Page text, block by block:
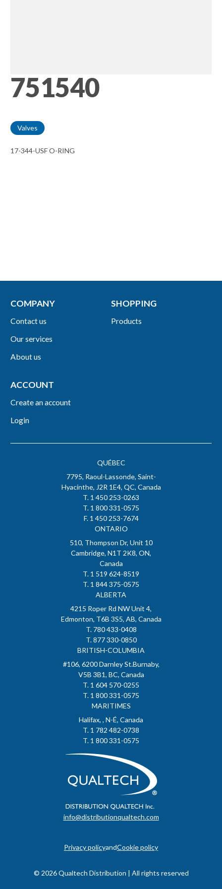
751540
Valves
17-344-USF O-RING
info@distributionqualtech.com
QUÉBEC
7795, Raoul-Lassonde, Saint-
Hyacinthe, J2R 1E4, QC, Canada
T. 1 450 253-0263
T. 1 800 331-0575
F. 1 450 253-7674
ONTARIO
510, Thompson Dr, Unit 10
Cambridge, N1T 2K8, ON,
Canada
T. 1 519 624-8519
T. 1 844 375-0575
ALBERTA
4215 Roper Rd NW Unit 4,
Edmonton, T6B 3S5, AB, Canada
T. 780 433-0408
T. 877 330-0850
BRITISH-COLUMBIA
#106, 6200 Darnley St.Burnaby,
V5B 3B1, BC, Canada
T. 1 604 570-0255
T. 1 800 331-0575
MARITIMES
Halifax, , N-É, Canada
T. 1 782 482-0738
T. 1 800 331-0575
Privacy policyandCookie policy
© 2026 Qualtech Distribution | All rights reserved
COMPANY
Contact us
Our services
About us
SHOPPING
Products
ACCOUNT
Create an account
Login